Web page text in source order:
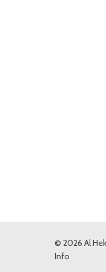
© 2026 Al
Info